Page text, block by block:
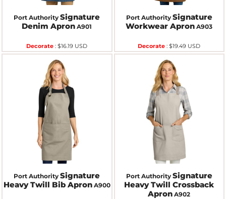
Port Authority Signature
Denim Apron A901
Decorate :$16.19 USD
Port Authority Signature
Workwear Apron A903
Decorate :$19.49 USD
Port Authority Signature
Heavy Twill Bib Apron A900
Port Authority Signature
Heavy Twill Crossback
Apron A902